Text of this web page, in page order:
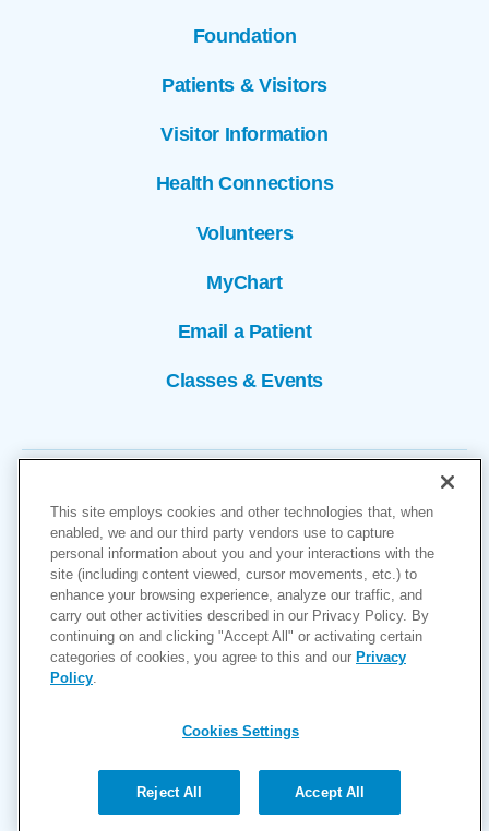
Foundation
Patients & Visitors
Visitor Information
Health Connections
Volunteers
MyChart
Email a Patient
Classes & Events
Copyright © 2026
Cookies Settings
Privacy Policy
Accessibility
Price Transparency (MRF)
Help Paying Your Bill
This site employs cookies and other technologies that, when
enabled, we and our third party vendors use to capture
personal information about you and your interactions with the
site (including content viewed, cursor movements, etc.) to
enhance your browsing experience, analyze our traffic, and
carry out other activities described in our Privacy Policy. By
continuing on and clicking "Accept All" or activating certain
categories of cookies, you agree to this and our Privacy
Policy
Cookies Settings
Reject All Accept All